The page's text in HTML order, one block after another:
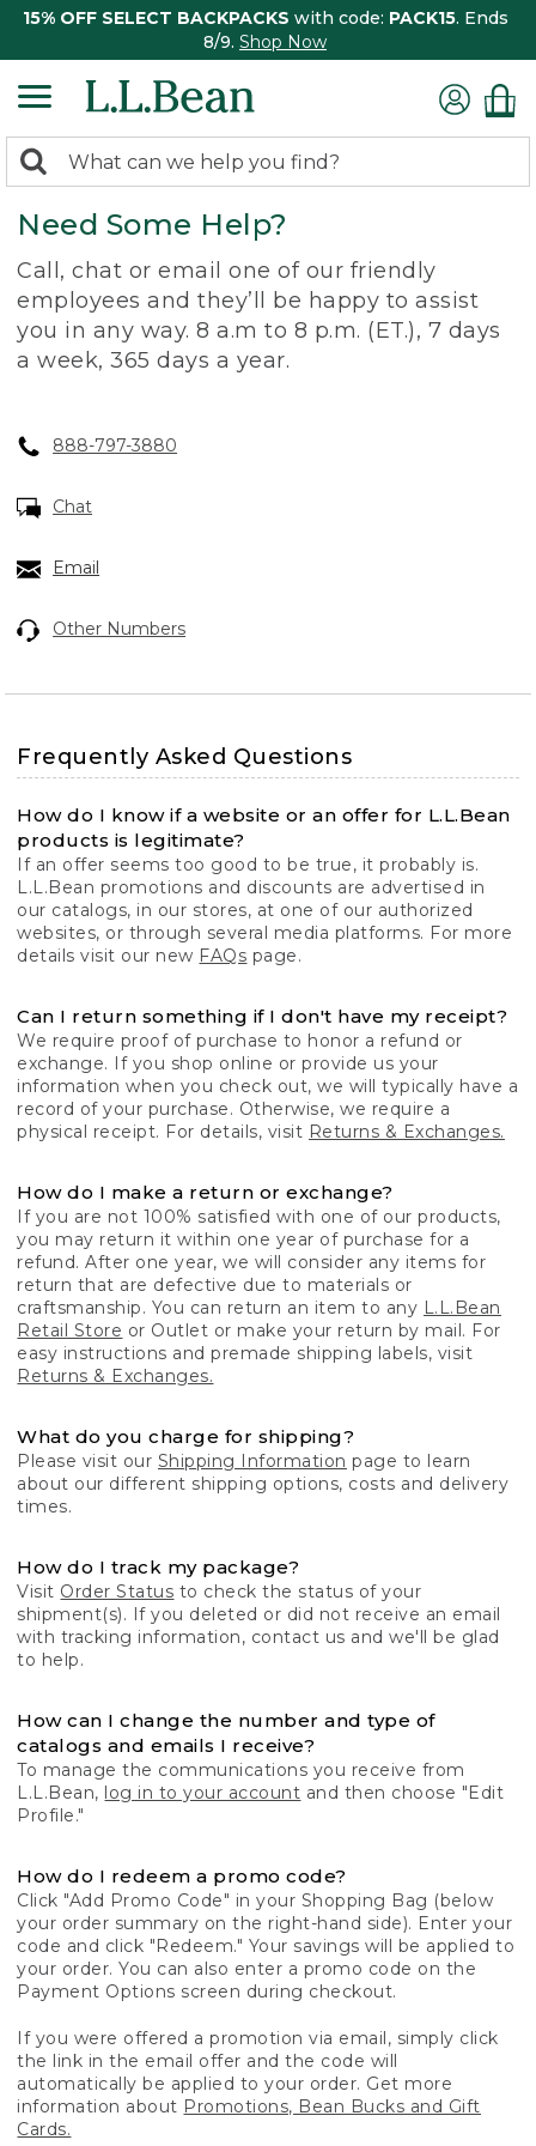
15% OFF SELECT BACKPACKS with code: PACK15. Ends
8/9. Shop Now
search
returned.
Search:
Need Some Help?
Call, chat or email one of our friendly
employees and they’ll be happy to assist
you in any way. 8 a.m to 8 p.m. (ET.), 7 days
a week, 365 days a year.
888-797-3880
Chat
Email
Other Numbers
Frequently Asked Questions
How do I know if a website or an offer for L.L.Bean
products is legitimate?
If an offer seems too good to be true, it probably is.
L.L.Bean promotions and discounts are advertised in
our catalogs, in our stores, at one of our authorized
websites, or through several media platforms. For more
details visit our new FAQs page.
Can I return something if I don't have my receipt?
We require proof of purchase to honor a refund or
exchange. If you shop online or provide us your
information when you check out, we will typically have a
record of your purchase. Otherwise, we require a
physical receipt. For details, visit Returns & Exchanges.
How do I make a return or exchange?
If you are not 100% satisfied with one of our products,
you may return it within one year of purchase for a
refund. After one year, we will consider any items for
return that are defective due to materials or
craftsmanship. You can return an item to any L.L.Bean
Retail Store or Outlet or make your return by mail. For
easy instructions and premade shipping labels, visit
Returns & Exchanges.
What do you charge for shipping?
Please visit our Shipping Information page to learn
about our different shipping options, costs and delivery
times.
How do I track my package?
Visit Order Status to check the status of your
shipment(s). If you deleted or did not receive an email
with tracking information, contact us and we'll be glad
to help.
How can I change the number and type of
catalogs and emails I receive?
To manage the communications you receive from
L.L.Bean, log in to your account and then choose "Edit
Profile."
How do I redeem a promo code?
Click "Add Promo Code" in your Shopping Bag (below
your order summary on the right-hand side). Enter your
code and click "Redeem." Your savings will be applied to
your order. You can also enter a promo code on the
Payment Options screen during checkout.
If you were offered a promotion via email, simply click
the link in the email offer and the code will
automatically be applied to your order. Get more
information about Promotions, Bean Bucks and Gift
Cards.